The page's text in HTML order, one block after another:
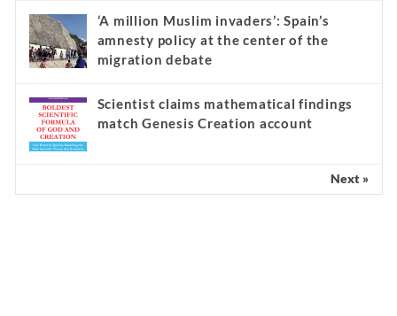
‘A million Muslim invaders’: Spain’s
amnesty policy at the center of the
migration debate
Scientist claims mathematical findings
match Genesis Creation account
Next »